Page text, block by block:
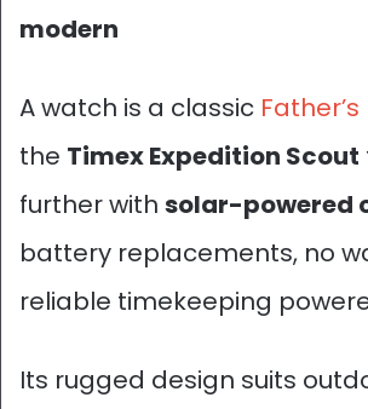
modern
A watch is a classic
the Timex Expedition Scout
further with solar-powered
battery replacements, no
reliable timekeeping
Its rugged design suits